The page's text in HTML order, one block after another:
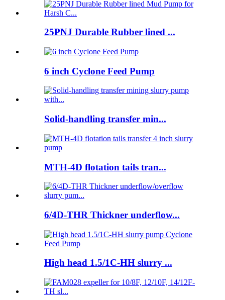
25PNJ Durable Rubber lined ...
6 inch Cyclone Feed Pump
Solid-handling transfer min...
MTH-4D flotation tails tran...
6/4D-THR Thickner underflow...
High head 1.5/1C-HH slurry ...